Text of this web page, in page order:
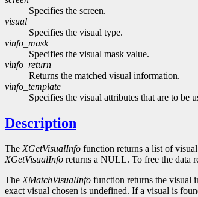
Specifies the screen.
visual
Specifies the visual type.
vinfo_mask
Specifies the visual mask value.
vinfo_return
Returns the matched visual information.
vinfo_template
Specifies the visual attributes that are to be
Description
The XGetVisualInfo function returns a list of
XGetVisualInfo returns a NULL. To free the data
The XMatchVisualInfo function returns the visual
exact visual chosen is undefined. If a visual is